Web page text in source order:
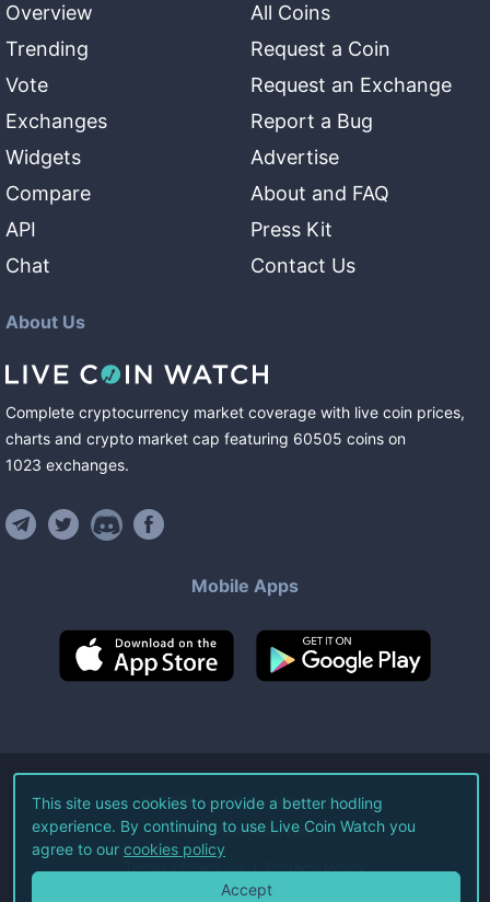
Overview
Trending
Vote
Exchanges
Widgets
Compare
API
Chat
All Coins
Request a Coin
Request an Exchange
Report a Bug
Advertise
About and FAQ
Press Kit
Contact Us
About Us
Complete cryptocurrency market coverage with live coin prices,
charts and crypto market cap featuring 60505 coins on
1023 exchanges.
Mobile Apps
©2026Live Coin Watch LLC.
All Rights Reserved.
Terms of Service Privacy Policy
This site uses cookies to provide a better hodling
experience. By continuing to use Live Coin Watch you
agree to our cookies policy
Accept